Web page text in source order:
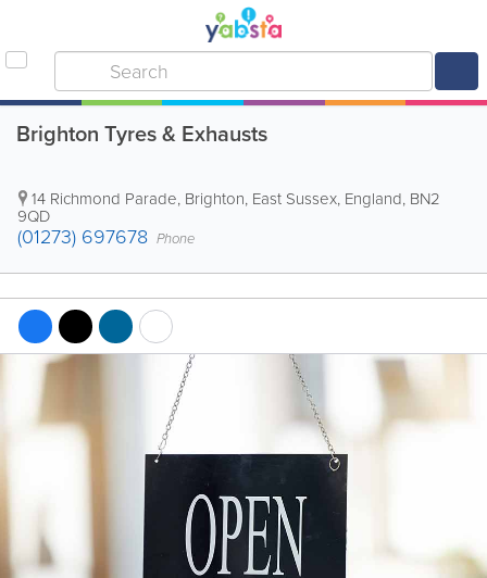
Brighton Tyres & Exhausts
14 Richmond Parade, Brighton, East Sussex, England, BN2
9QD
(01273) 697678 Phone